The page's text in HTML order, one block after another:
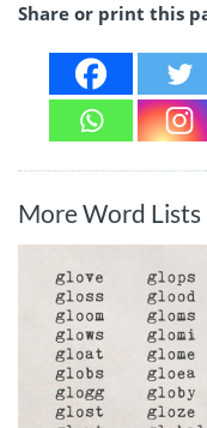
Share or print this
More Word Lists